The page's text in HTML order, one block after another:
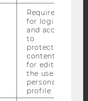
Blog
Bluesky
Required
for login
and access
to
protected
content or
for editing
the user’s
personal
profile.